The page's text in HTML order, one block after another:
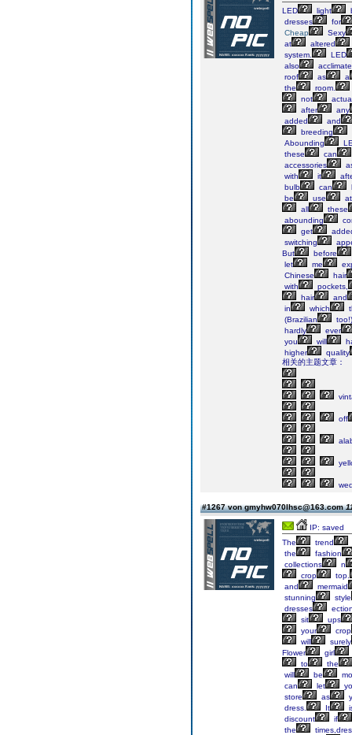
LED
light
dresses
for
Cheap
Sexy
at
altered
system.
LED
also
roof
as
a
the
room.
not
after
any
added
and
breeding
Abounding
these
can
accessories
with
it
bulb
can
be
use
at
all
these
abounding
get
switching
But
before
let
me
Chinese
hair
with
pockets,
hair
and
in
which
(Brazilian
hardly
ever
you
will
higher
quality
相关的主题文章：
off
#1267 von gmyhw070lhsc@163.com
IP: saved
The
trend
the
fashion
collections
n
crop
top.
and
mermaid
stunning
style
dresses
sit
ups
your
crop
will
surely
Flower
girl
to
the
will
be
can
let
store
as
dress.
It
discount
if
the